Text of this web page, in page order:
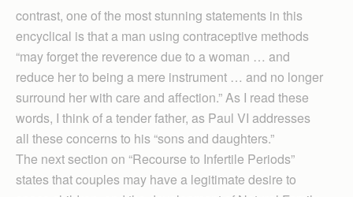
contrast, one of the most stunning statements in this
encyclical is that a man using contraceptive methods
“may forget the reverence due to a woman … and
reduce her to being a mere instrument … and no longer
surround her with care and affection.” As I read these
words, I think of a tender father, as Paul VI addresses
all these concerns to his “sons and daughters.”
The next section on “Recourse to Infertile Periods”
states that couples may have a legitimate desire to